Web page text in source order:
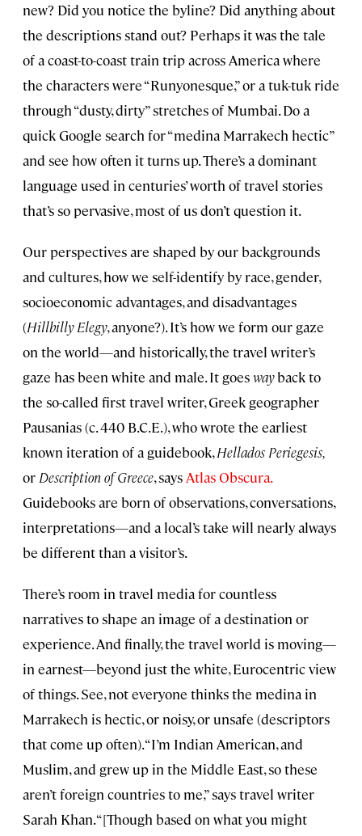
new? Did you notice the byline? Did anything about
the descriptions stand out? Perhaps it was the tale
of a coast-to-coast train trip across America where
the characters were “Runyonesque,” or a tuk-tuk ride
through “dusty, dirty” stretches of Mumbai. Do a
quick Google search for “medina Marrakech hectic”
and see how often it turns up. There’s a dominant
language used in centuries’ worth of travel stories
that’s so pervasive, most of us don’t question it.
Our perspectives are shaped by our backgrounds
and cultures, how we self-identify by race, gender,
socioeconomic advantages, and disadvantages
(Hillbilly Elegy, anyone?). It’s how we form our gaze
on the world—and historically, the travel writer’s
gaze has been white and male. It goeswayback to
the so-called first travel writer, Greek geographer
Pausanias (c. 440 B.C.E.), who wrote the earliest
known iteration of a guidebook,Hellados Periegesis,
or Description of Greece, says Atlas Obscura.
Guidebooks are born of observations, conversations,
interpretations—and a local’s take will nearly always
be different than a visitor’s.
There’s room in travel media for countless
narratives to shape an image of a destination or
experience. And finally, the travel world is moving—
in earnest—beyond just the white, Eurocentric view
of things. See, not everyone thinks the medina in
Marrakech is hectic, or noisy, or unsafe (descriptors
that come up often). “I’m Indian American, and
Muslim, and grew up in the Middle East, so these
aren’t foreign countries to me,” says travel writer
Sarah Khan. “[Though based on what you might